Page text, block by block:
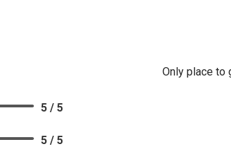
Only place to
5 / 5
5 / 5